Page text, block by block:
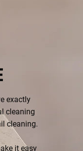
exactly
cleaning
cleaning.
it easy